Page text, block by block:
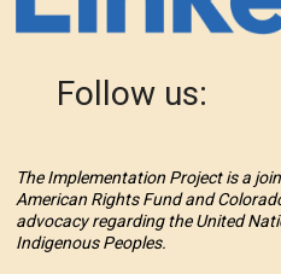
Follow us:
The Implementation Project is a
American Rights Fund and
advocacy regarding the United
Indigenous Peoples.